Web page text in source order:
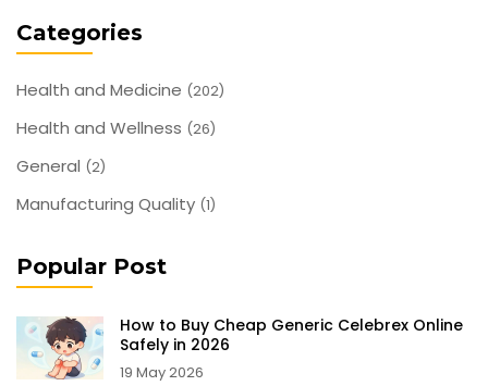
Categories
Health and Medicine (202)
Health and Wellness (26)
General (2)
Manufacturing Quality (1)
Popular Post
How to Buy Cheap Generic Celebrex Online
Safely in 2026
19 May 2026